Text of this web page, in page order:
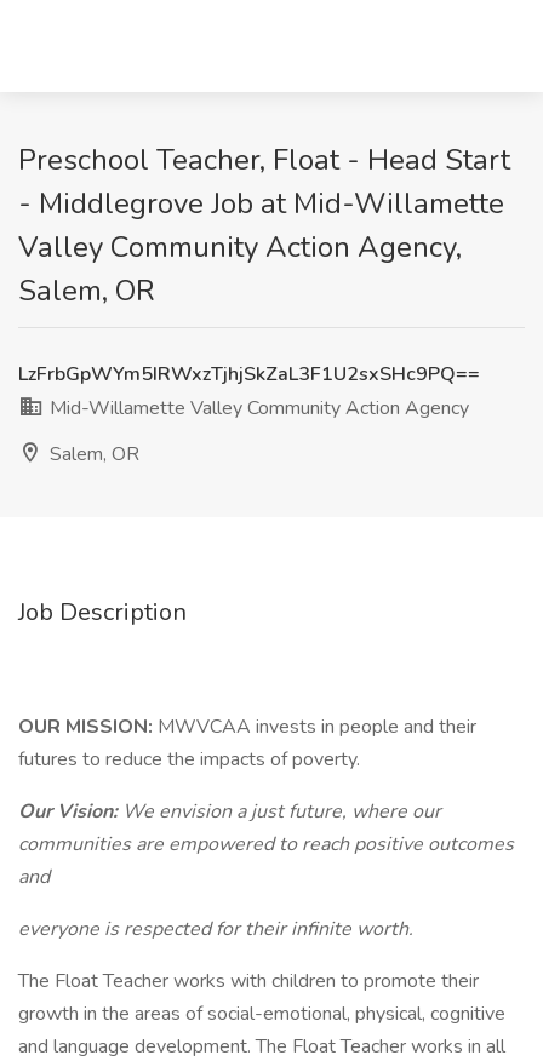
Preschool Teacher, Float - Head Start
- Middlegrove Job at Mid-Willamette
Valley Community Action Agency,
Salem, OR
LzFrbGpWYm5IRWxzTjhjSkZaL3F1U2sxSHc9PQ==
Mid-Willamette Valley Community Action Agency
Salem, OR
Job Description
OUR MISSION: MWVCAA invests in people and their
futures to reduce the impacts of poverty.
Our Vision: We envision a just future, where our
communities are empowered to reach positive outcomes
and
everyone is respected for their infinite worth.
The Float Teacher works with children to promote their
growth in the areas of social-emotional, physical, cognitive
and language development. The Float Teacher works in all